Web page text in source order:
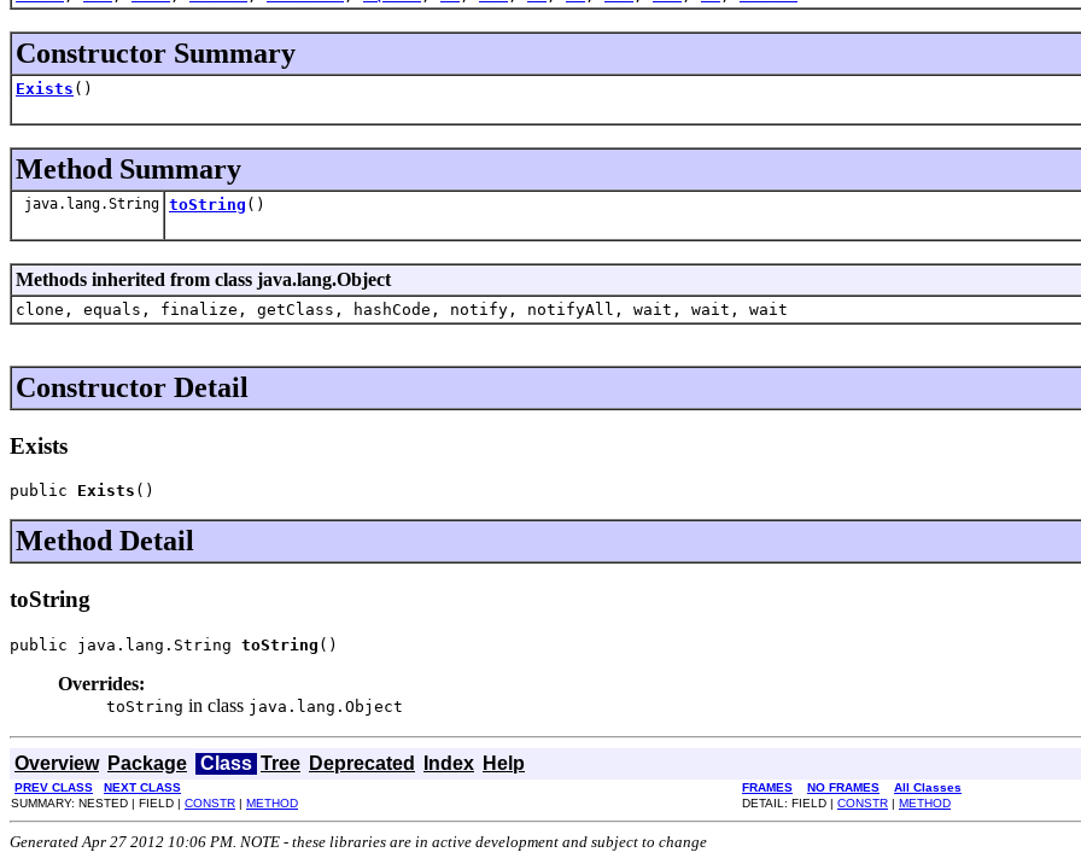
Constructor Summary
Exists ()
Method Summary
java.lang.String toString ()
Methods inherited from class java.lang.Object
clone, equals, finalize, getClass, hashCode, notify, notifyAll, wait, wait, wait
Constructor Detail
Exists
public Exists ()
Method Detail
toString
public java.lang.String toString ()
Overrides:
toString in class java.lang.Object
Overview Package Class Tree Deprecated Index Help
PREV CLASS NEXT CLASS FRAMES NO FRAMES
All Classes
SUMMARY: NESTED | FIELD | CONSTR | METHOD DETAIL: FIELD | CONSTR | METHOD
Generated Apr 27 2012 10:06 PM. NOTE - these libraries are in active development and subject to change